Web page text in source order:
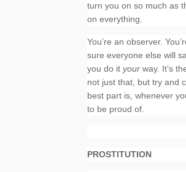
turn you on so much as
on everything.
You’re an observer.
sure everyone else will
you do it your way. It’s
not just that, but try and
best part is, whenever
to be proud of.
PROSTITUTION